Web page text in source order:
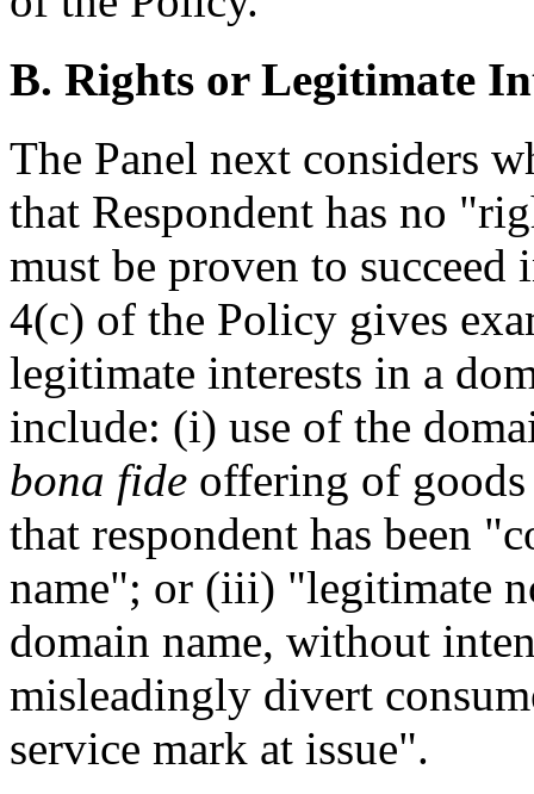
B. Rights or Legitimate
The Panel next considers
that Respondent has no
must be proven to succeed
4(c) of the Policy gives
legitimate interests in a
include: (i) use of the
bona fide offering of
that respondent has been
name"; or (iii) "legitimate
domain name, without
misleadingly divert
service mark at issue".